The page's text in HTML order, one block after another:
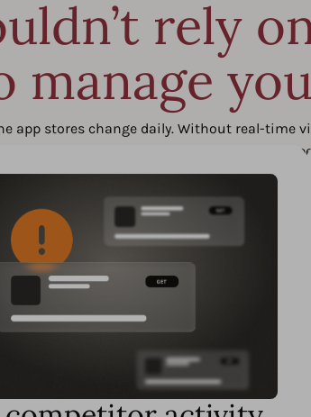
rely
app stores change daily. Without real-time
competitor moves when they actually